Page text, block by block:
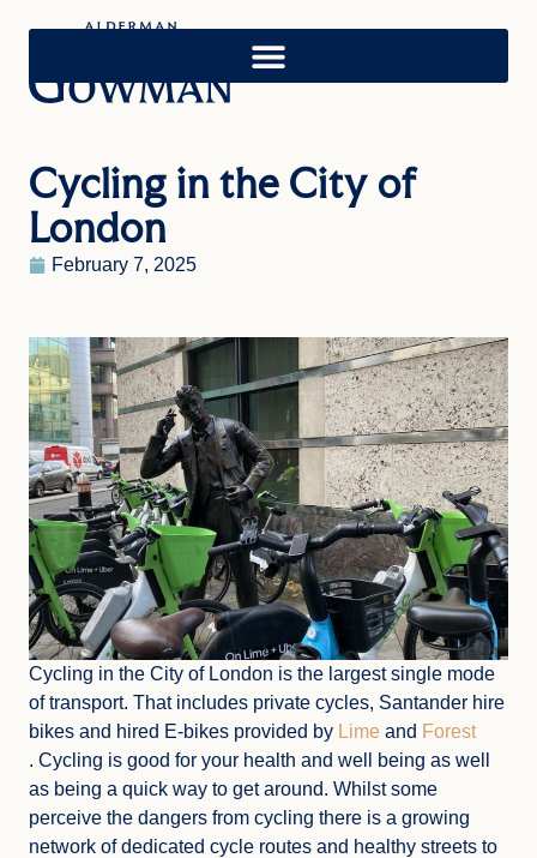
Cycling in the City of
London
February 7, 2025
Cycling in the City of London is the largest single mode
of transport. That includes private cycles, Santander hire
bikes and hired E-bikes provided by Lime and Forest
. Cycling is good for your health and well being as well
as being a quick way to get around. Whilst some
perceive the dangers from cycling there is a growing
network of dedicated cycle routes and healthy streets to